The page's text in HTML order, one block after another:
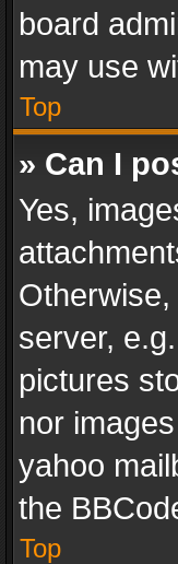
board
may use
Top
» Can I
Yes,
server,
pictures
nor
yahoo
the
Top